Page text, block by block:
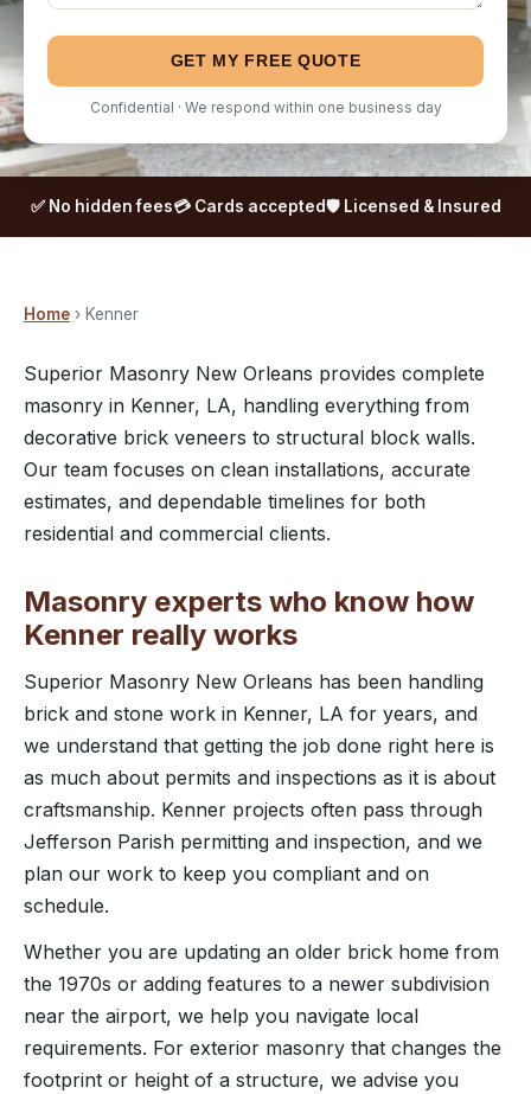
GET MY FREE QUOTE
Confidential · We respond within one business day
✅ No hidden fees💳 Cards accepted🛡️ Licensed & Insured
Home › Kenner
Superior Masonry New Orleans provides complete
masonry in Kenner, LA, handling everything from
decorative brick veneers to structural block walls.
Our team focuses on clean installations, accurate
estimates, and dependable timelines for both
residential and commercial clients.
Masonry experts who know how
Kenner really works
Superior Masonry New Orleans has been handling
brick and stone work in Kenner, LA for years, and
we understand that getting the job done right here is
as much about permits and inspections as it is about
craftsmanship. Kenner projects often pass through
Jefferson Parish permitting and inspection, and we
plan our work to keep you compliant and on
schedule.
Whether you are updating an older brick home from
the 1970s or adding features to a newer subdivision
near the airport, we help you navigate local
requirements. For exterior masonry that changes the
footprint or height of a structure, we advise you